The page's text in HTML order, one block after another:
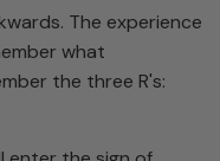
The experience
what
the three R's: